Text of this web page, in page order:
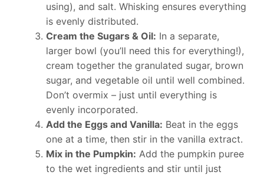
using), and salt. Whisking ensures everything
is evenly distributed.
Cream the Sugars & Oil: In a separate,
larger bowl (you’ll need this for everything!),
cream together the granulated sugar, brown
sugar, and vegetable oil until well combined.
Don’t overmix – just until everything is
evenly incorporated.
Add the Eggs and Vanilla: Beat in the eggs
one at a time, then stir in the vanilla extract.
Mix in the Pumpkin: Add the pumpkin puree
to the wet ingredients and stir until just